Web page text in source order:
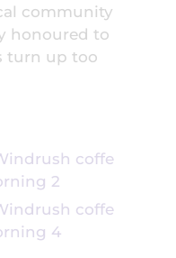
community
honoured to
turn up too